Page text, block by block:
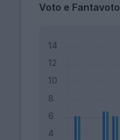
Voto e Fantavoto